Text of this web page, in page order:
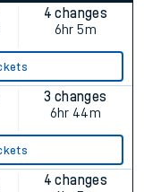
4 changes
6hr 5m
3 changes
6hr 44m
4 changes